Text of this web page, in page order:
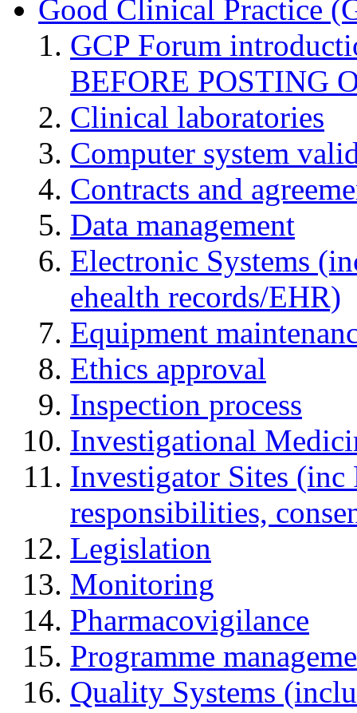
Good Clinical Practice
GCP Forum
BEFORE POSTING
Clinical laboratories
Computer system
Contracts and
Data management
Electronic Systems
ehealth records/EHR)
Equipment
Ethics approval
Inspection process
Investigational
Investigator Sites
responsibilities,
Legislation
Monitoring
Pharmacovigilance
Programme
Quality Systems